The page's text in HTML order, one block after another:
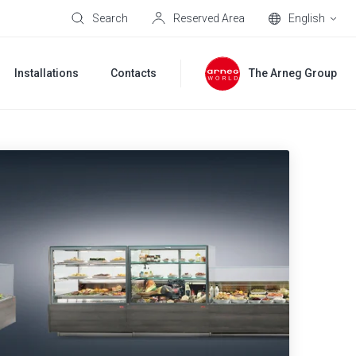
Search Reserved Area English
Installations Contacts The Arneg Group